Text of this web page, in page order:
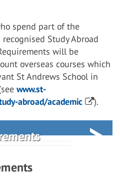
spend part of the
Study Abroad
will be
overseas courses which
St Andrews School in
www.st-
abroad/academic
).